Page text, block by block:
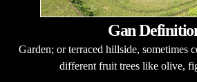
Gan
Garden; or terraced hillside, sometimes
different fruit trees like olive,